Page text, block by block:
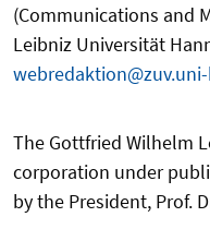
(Communications and
Leibniz Universität
The Gottfried Wilhelm
corporation under
by the President, Prof.